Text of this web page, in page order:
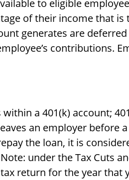
to eligible
of their income that
generates are
contributions.
a 401(k) account;
an employer before
the loan, it is
under the Tax Cuts
return for the year that